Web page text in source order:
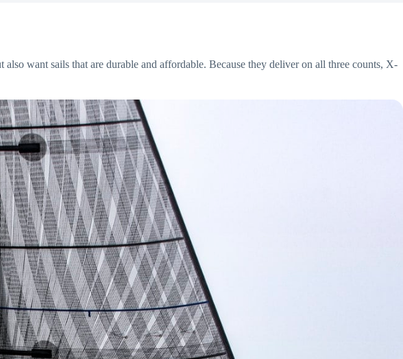
want sails that are durable and affordable. Because they deliver on all three counts, X-